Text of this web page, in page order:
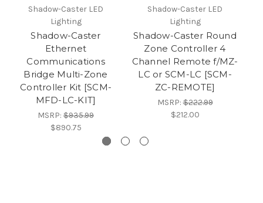
Shadow-Caster LED
Lighting
Shadow-Caster
Ethernet
Communications
Bridge Multi-Zone
Controller Kit [SCM-
MFD-LC-KIT]
MSRP: $935.99
$890.75
Shadow-Caster LED
Lighting
Shadow-Caster Round
Zone Controller 4
Channel Remote f/MZ-
LC or SCM-LC [SCM-
ZC-REMOTE]
MSRP:$222.99
$212.00